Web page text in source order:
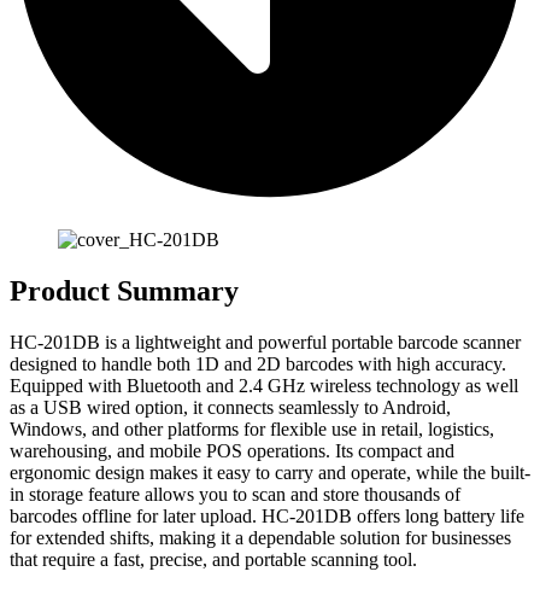
Product Summary
HC-201DB is a lightweight and powerful portable barcode scanner
designed to handle both 1D and 2D barcodes with high accuracy.
Equipped with Bluetooth and 2.4 GHz wireless technology as well
as a USB wired option, it connects seamlessly to Android,
Windows, and other platforms for flexible use in retail, logistics,
warehousing, and mobile POS operations. Its compact and
ergonomic design makes it easy to carry and operate, while the built-
in storage feature allows you to scan and store thousands of
barcodes offline for later upload. HC-201DB offers long battery life
for extended shifts, making it a dependable solution for businesses
that require a fast, precise, and portable scanning tool.